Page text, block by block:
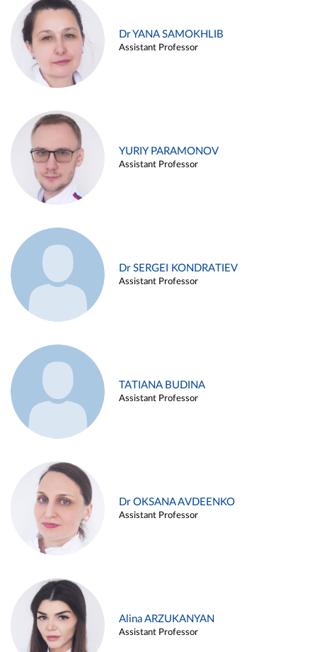
Dr YANA SAMOKHLIB
Assistant Professor
YURIY PARAMONOV
Assistant Professor
Dr SERGEI KONDRATIEV
Assistant Professor
TATIANA BUDINA
Assistant Professor
Dr OKSANA AVDEENKO
Assistant Professor
Alina ARZUKANYAN
Assistant Professor